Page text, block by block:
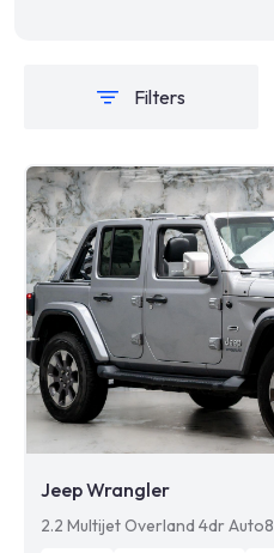
Filters
Jeep Wrangler
2.2 Multijet Overland 4dr Auto8